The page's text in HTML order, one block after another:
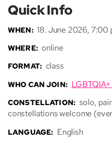
Quick Info
WHEN: 18. June 2026, 7:00
WHERE: online
FORMAT: class
WHO CAN JOIN:
CONSTELLATION: solo,
constellations welcome
LANGUAGE: English